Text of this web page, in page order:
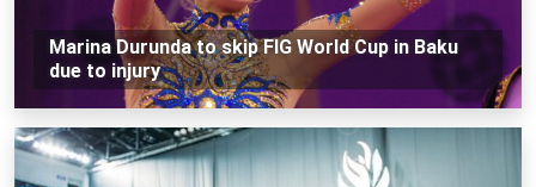
Marina Durunda to skip FIG World Cup in Baku
due to injury